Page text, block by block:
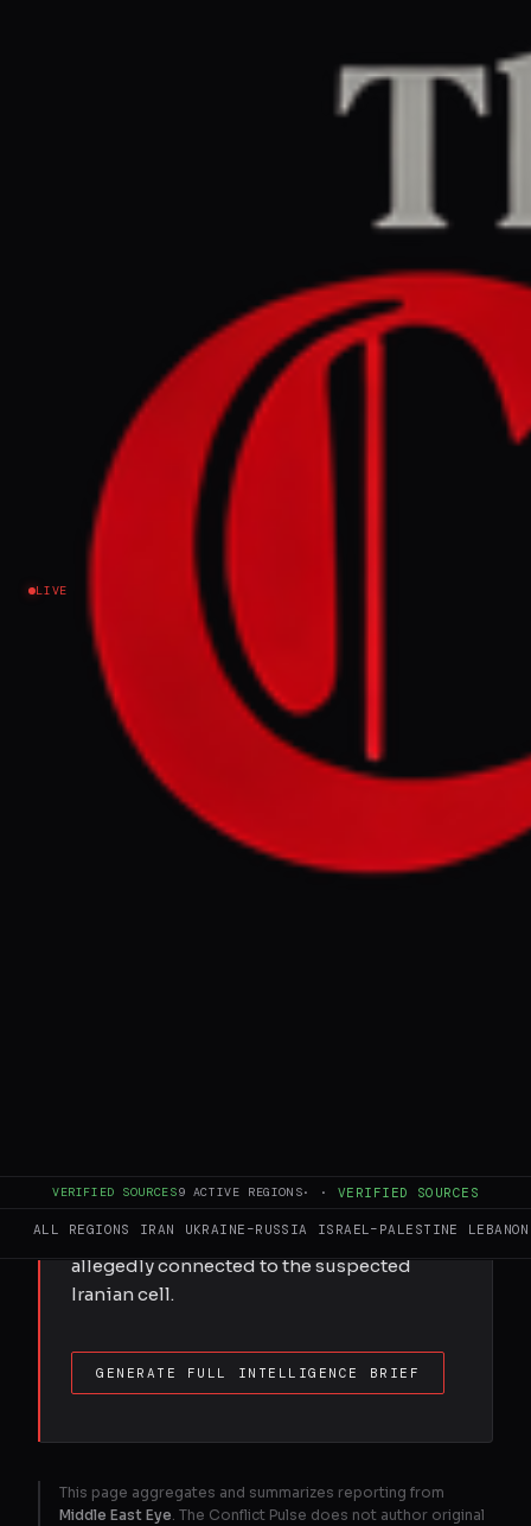
LIVE
VERIFIED SOURCES9 ACTIVE REGIONS· · VERIFIED SOURCES
ALL REGIONS IRAN UKRAINE–RUSSIA ISRAEL–PALESTINE LEBANON
REPORT
June 3, 2026 at 9:09 PM UTC
Bahrain arrests 15 people
accused of links to IRGC
NEWS SUMMARY
Bahrain's Interior Ministry announced the
arrest of 15 individuals accused of working
for Iran's Islamic Revolutionary Guard Corps
(IRGC) following Iranian attacks on the
kingdom. These arrests are part of an
ongoing security crackdown and follow
previous detentions and citizenship
revocations linked to alleged cooperation
and neighbouring Kuwait. The interior
ministry said investigations were
continuing to identify all individuals
allegedly connected to the suspected
Iranian cell.
GENERATE FULL INTELLIGENCE BRIEF
This page aggregates and summarizes reporting from
Middle East Eye . The Conflict Pulse does not author original